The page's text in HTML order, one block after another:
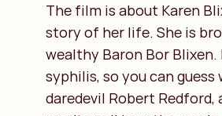
The film is about Karen
story of her life. She is
wealthy Baron Bor Blixen.
syphilis, so you can
daredevil Robert